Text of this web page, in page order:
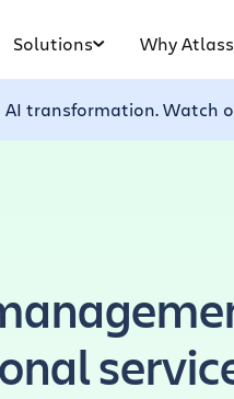
Solutions Why
AI transformation.